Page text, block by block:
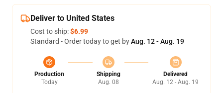
Deliver to United States
Cost to ship:$6.99
Standard - Order today to get byAug. 12 - Aug. 19
Production
Today
Shipping
Aug. 08
Delivered
Aug. 12 - Aug. 19